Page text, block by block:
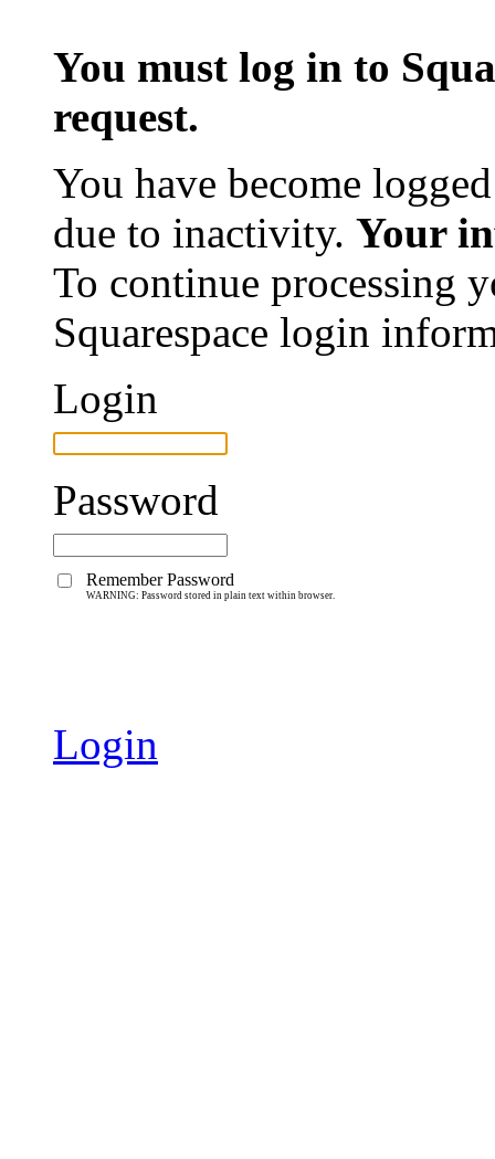
You must log in to
request.
You have become
due to inactivity. Your
To continue processing
Squarespace login
Login
Password
Remember Password
WARNING: Password stored in plain text within browser.
Login